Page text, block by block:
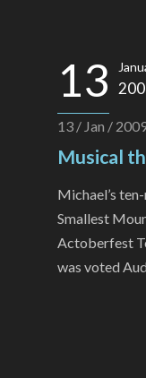
13
13 / Jan /
Musical
Michael’s
Smallest
Actoberfest
was voted